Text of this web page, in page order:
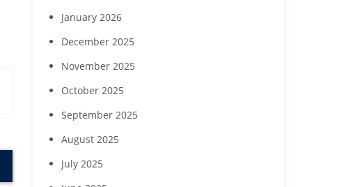
January 2026
December 2025
November 2025
October 2025
September 2025
August 2025
July 2025